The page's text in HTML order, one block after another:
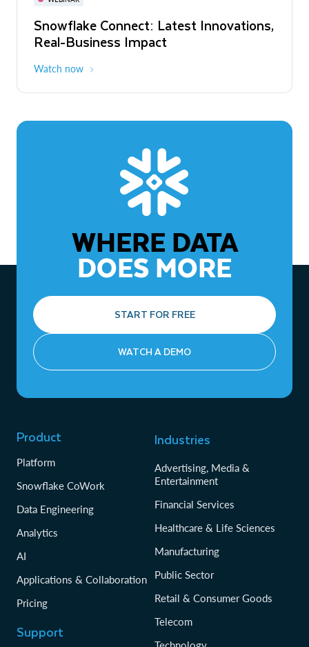
Snowflake Connect: Latest Innovations,
Real-Business Impact
Watch now
The Agentic Enterprise: From Strategy
to ROI
WHERE DATA
DOES MORE
START FOR FREE
WATCH A DEMO
Product
Platform
Snowflake CoWork
Data Engineering
Analytics
AI
Applications & Collaboration
Pricing
Support
Industries
Advertising, Media &
Entertainment
Financial Services
Healthcare & Life Sciences
Manufacturing
Public Sector
Retail & Consumer Goods
Telecom